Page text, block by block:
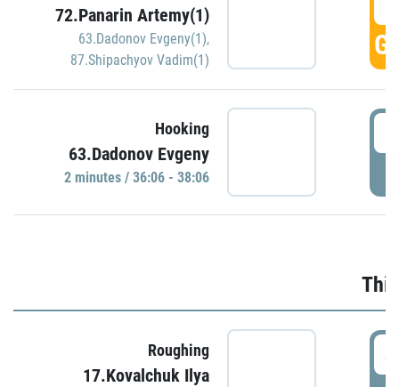
72.Panarin Artemy(1)
63.Dadonov Evgeny(1),
87.Shipachyov Vadim(1)
Hooking
63.Dadonov Evgeny
2 minutes / 36:06 - 38:06
Roughing
17.Kovalchuk Ilya